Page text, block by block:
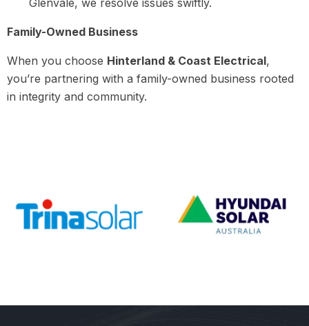
Glenvale, we resolve issues swiftly.
Family-Owned Business
When you choose Hinterland & Coast Electrical,
you’re partnering with a family-owned business rooted
in integrity and community.